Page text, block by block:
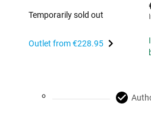
Temporarily sold out
Outlet from€228.95